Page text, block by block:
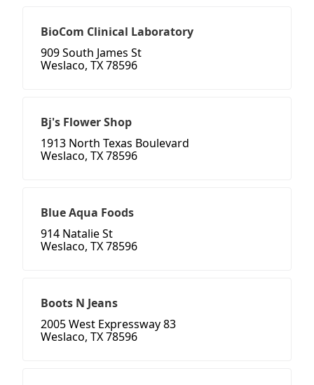
BioCom Clinical Laboratory
909 South James St
Weslaco, TX 78596
Bj's Flower Shop
1913 North Texas Boulevard
Weslaco, TX 78596
Blue Aqua Foods
914 Natalie St
Weslaco, TX 78596
Boots N Jeans
2005 West Expressway 83
Weslaco, TX 78596